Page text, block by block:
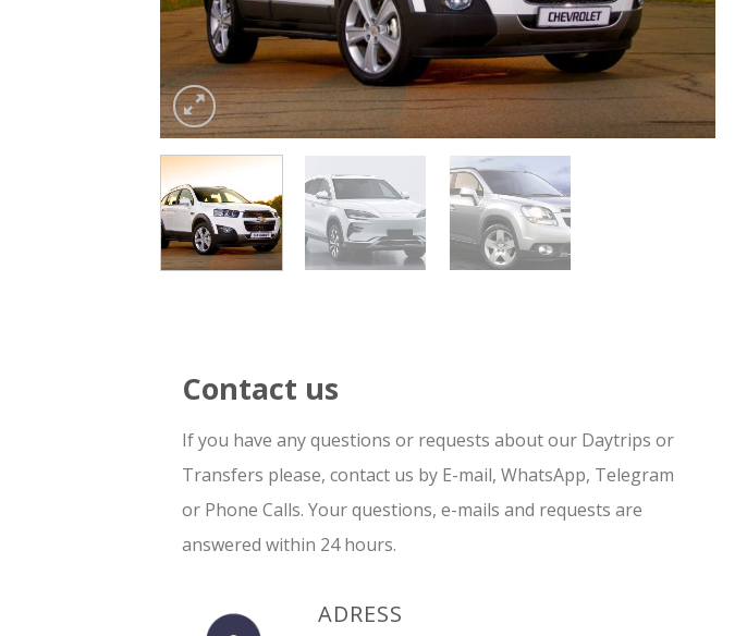
Contact us
If you have any questions or requests about our Daytrips or
Transfers please, contact us by E-mail, WhatsApp, Telegram
or Phone Calls. Your questions, e-mails and requests are
answered within 24 hours.
ADRESS